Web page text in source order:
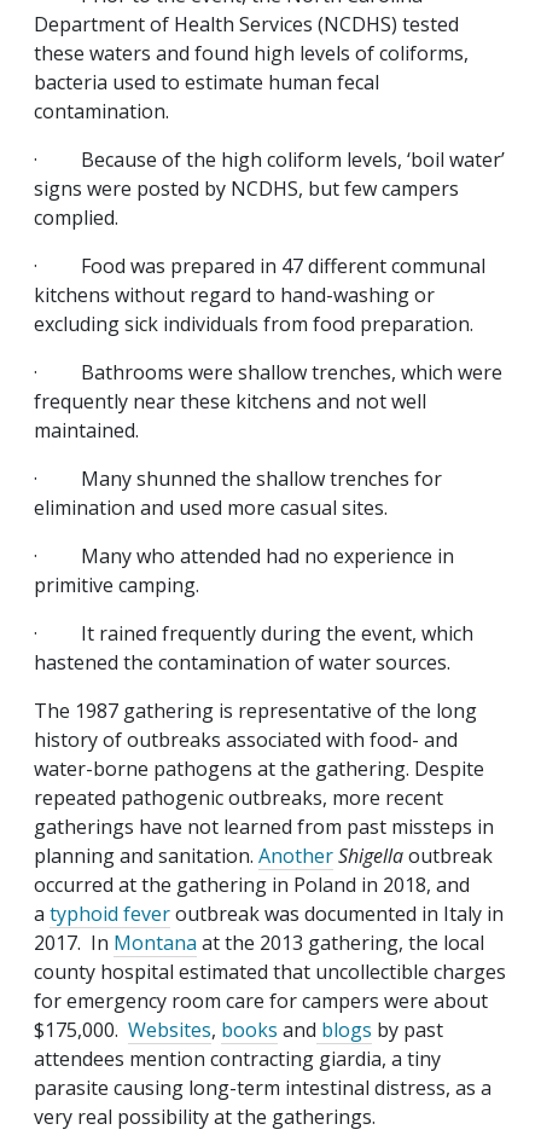
Department of Health Services (NCDHS) tested
these waters and found high levels of coliforms,
bacteria used to estimate human fecal
contamination.
· Because of the high coliform levels, ‘boil water’
signs were posted by NCDHS, but few campers
complied.
· Food was prepared in 47 different communal
kitchens without regard to hand-washing or
excluding sick individuals from food preparation.
· Bathrooms were shallow trenches, which were
frequently near these kitchens and not well
maintained.
· Many shunned the shallow trenches for
elimination and used more casual sites.
· Many who attended had no experience in
primitive camping.
· It rained frequently during the event, which
hastened the contamination of water sources.
The 1987 gathering is representative of the long
history of outbreaks associated with food- and
water-borne pathogens at the gathering. Despite
repeated pathogenic outbreaks, more recent
gatherings have not learned from past missteps in
planning and sanitation. AnotherShigellaoutbreak
occurred at the gathering in Poland in 2018, and
a typhoid feveroutbreak was documented in Italy in
2017. In Montana at the 2013 gathering, the local
county hospital estimated that uncollectible charges
for emergency room care for campers were about
$175,000. Websites, books and blogs by past
attendees mention contracting giardia, a tiny
parasite causing long-term intestinal distress, as a
very real possibility at the gatherings.